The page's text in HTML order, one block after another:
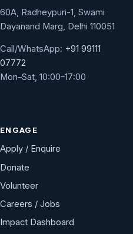
60A, Radheypuri-1, Swami
Dayanand Marg, Delhi 110051
Call/WhatsApp: +91 99111
07772
Mon–Sat, 10:00–17:00
ENGAGE
Apply / Enquire
Donate
Volunteer
Careers / Jobs
Impact Dashboard